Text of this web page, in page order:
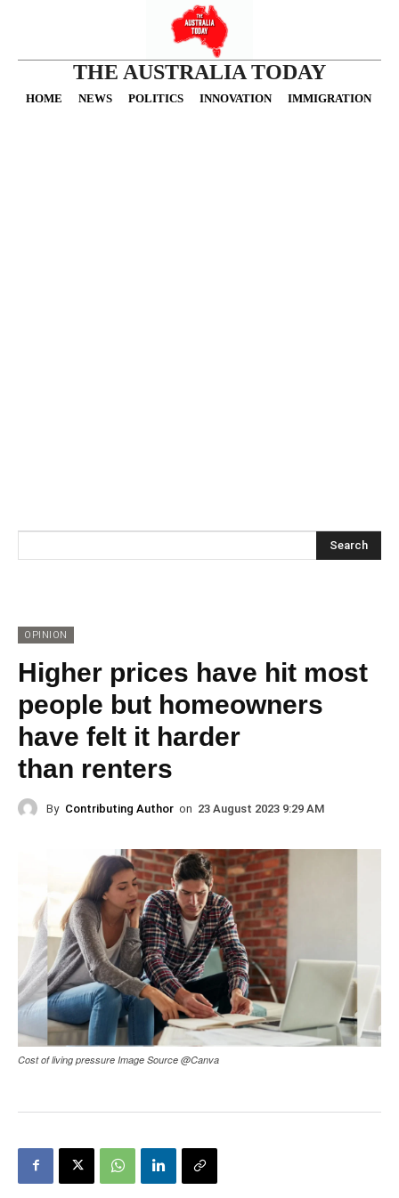
THE AUSTRALIA TODAY
HOME NEWS POLITICS INNOVATION IMMIGRATION
Search
OPINION
Higher prices have hit most
people but homeowners
have felt it harder
than renters
By Contributing Author on 23 August 2023 9:29 AM
Cost of living pressure Image Source @Canva